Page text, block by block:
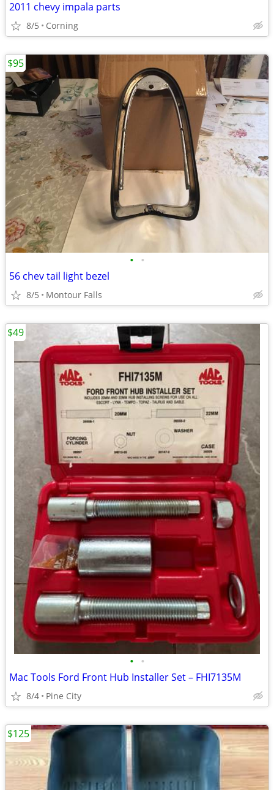
2011 chevy impala parts
8/5 Corning
• •
56 chev tail light bezel
8/5 Montour Falls
$95
• •
Mac Tools Ford Front Hub Installer Set – FHI7135M
8/4 Pine City
$49
$125